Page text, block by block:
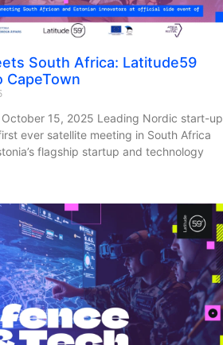
South Africa: Latitude59
CapeTown
October 15, 2025 Leading Nordic start-up
ever satellite meeting in South Africa
flagship startup and technology